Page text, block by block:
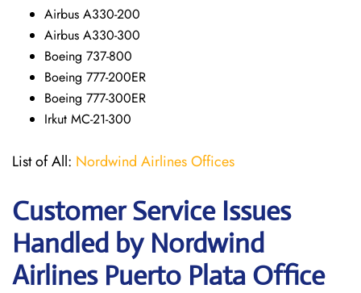
Airbus A330-200
Airbus A330-300
Boeing 737-800
Boeing 777-200ER
Boeing 777-300ER
Irkut MC-21-300
List of All: Nordwind Airlines Offices
Customer Service Issues
Handled by Nordwind
Airlines Puerto Plata Office